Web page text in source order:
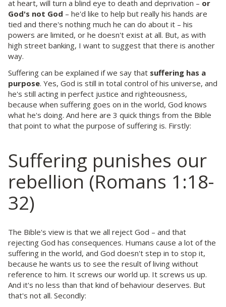
at heart, will turn a blind eye to death and deprivation – or
God's not God – he'd like to help but really his hands are
tied and there's nothing much he can do about it – his
powers are limited, or he doesn't exist at all. But, as with
high street banking, I want to suggest that there is another
way.
Suffering can be explained if we say that suffering has a
purpose. Yes, God is still in total control of his universe, and
he's still acting in perfect justice and righteousness,
because when suffering goes on in the world, God knows
what he's doing. And here are 3 quick things from the Bible
that point to what the purpose of suffering is. Firstly:
Suffering punishes our
rebellion (Romans 1:18-
32)
The Bible's view is that we all reject God – and that
rejecting God has consequences. Humans cause a lot of the
suffering in the world, and God doesn't step in to stop it,
because he wants us to see the result of living without
reference to him. It screws our world up. It screws us up.
And it's no less than that kind of behaviour deserves. But
that's not all. Secondly: